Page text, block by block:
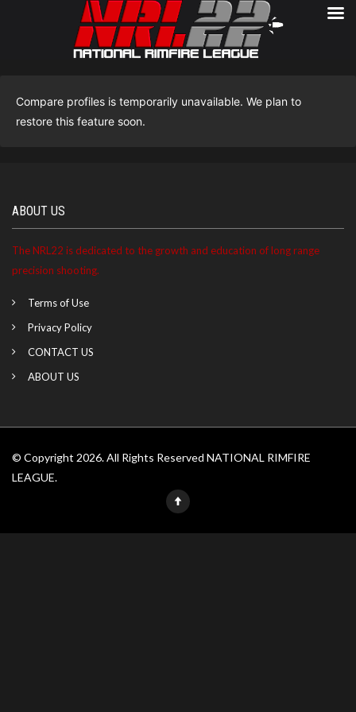
Compare profiles is temporarily unavailable. We plan to
restore this feature soon.
ABOUT US
The NRL22 is dedicated to the growth and education of long range
precision shooting.
Terms of Use
Privacy Policy
CONTACT US
ABOUT US
© Copyright 2026. All Rights Reserved NATIONAL RIMFIRE
LEAGUE.